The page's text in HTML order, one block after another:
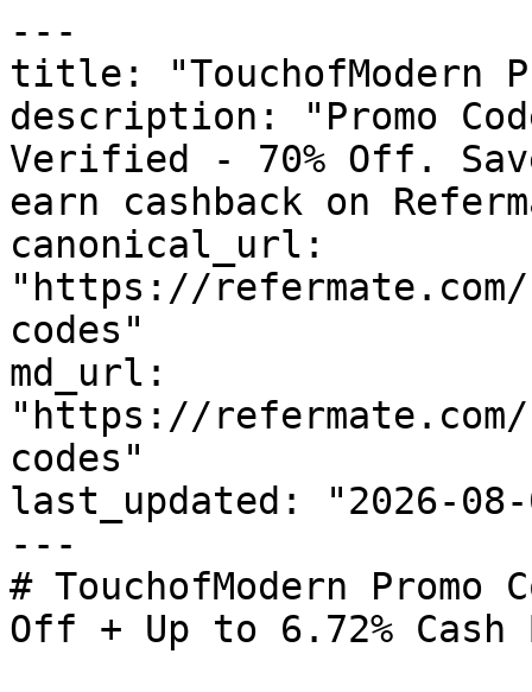
---
title: "TouchofModern
description: "Promo
Verified - 70% Off.
earn cashback on
canonical_url:
"https://refermate.com/
codes"
md_url:
"https://refermate.com/
codes"
last_updated: "2026-08-
---
# TouchofModern
Off + Up to 6.72% Cash